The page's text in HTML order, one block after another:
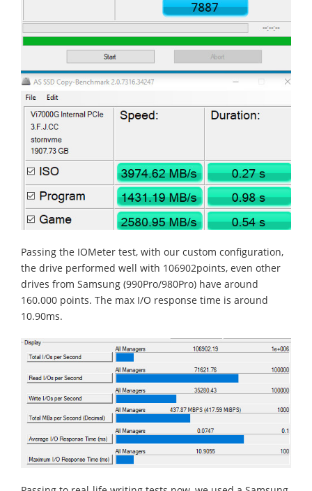
Passing the IOMeter test, with our custom configuration,
the drive performed well with 106902points, even other
drives from Samsung (990Pro/980Pro) have around
160.000 points. The max I/O response time is around
10.90ms.